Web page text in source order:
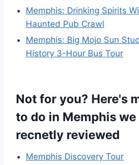
Memphis: Drinking Spirits
Haunted Pub Crawl
Memphis: Big Mojo Sun
History 3-Hour Bus Tour
Not for you? Here's
to do in Memphis we
recnetly reviewed
Memphis Discovery Tour